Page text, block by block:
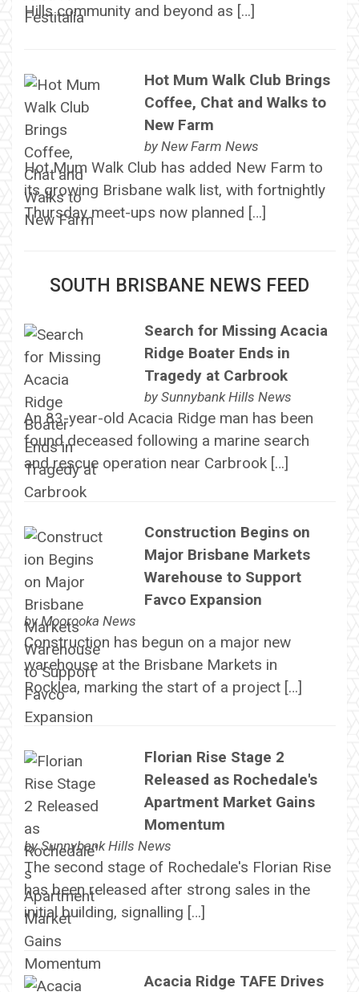
Hills community and beyond as […]
Hot Mum Walk Club Brings
Coffee, Chat and Walks to
New Farm
by New Farm News
Hot Mum Walk Club has added New Farm to
its growing Brisbane walk list, with fortnightly
Thursday meet-ups now planned […]
SOUTH BRISBANE NEWS FEED
Search for Missing Acacia
Ridge Boater Ends in
Tragedy at Carbrook
by Sunnybank Hills News
An 83-year-old Acacia Ridge man has been
found deceased following a marine search
and rescue operation near Carbrook […]
Construction Begins on
Major Brisbane Markets
Warehouse to Support
Favco Expansion
byMoorooka News
Construction has begun on a major new
warehouse at the Brisbane Markets in
Rocklea, marking the start of a project […]
Florian Rise Stage 2
Released as Rochedale's
Apartment Market Gains
Momentum
bySunnybank Hills News
The second stage of Rochedale's Florian Rise
has been released after strong sales in the
initial building, signalling […]
Acacia Ridge TAFE Drives